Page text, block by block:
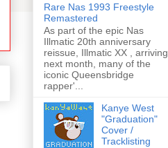
Rare Nas 1993 Freestyle
Remastered
As part of the epic Nas
Illmatic 20th anniversary
reissue, Illmatic XX , arriving
next month, many of the
iconic Queensbridge
rapper'...
Kanye West
"Graduation"
Cover /
Tracklisting